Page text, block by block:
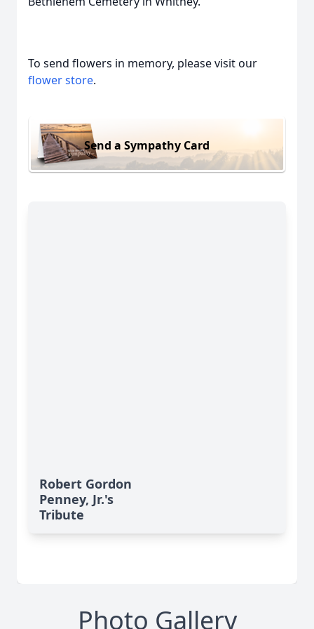
To send flowers in memory, please visit our
flower store.
Send a Sympathy Card
Robert Gordon
Penney, Jr.'s
Tribute
Photo Gallery